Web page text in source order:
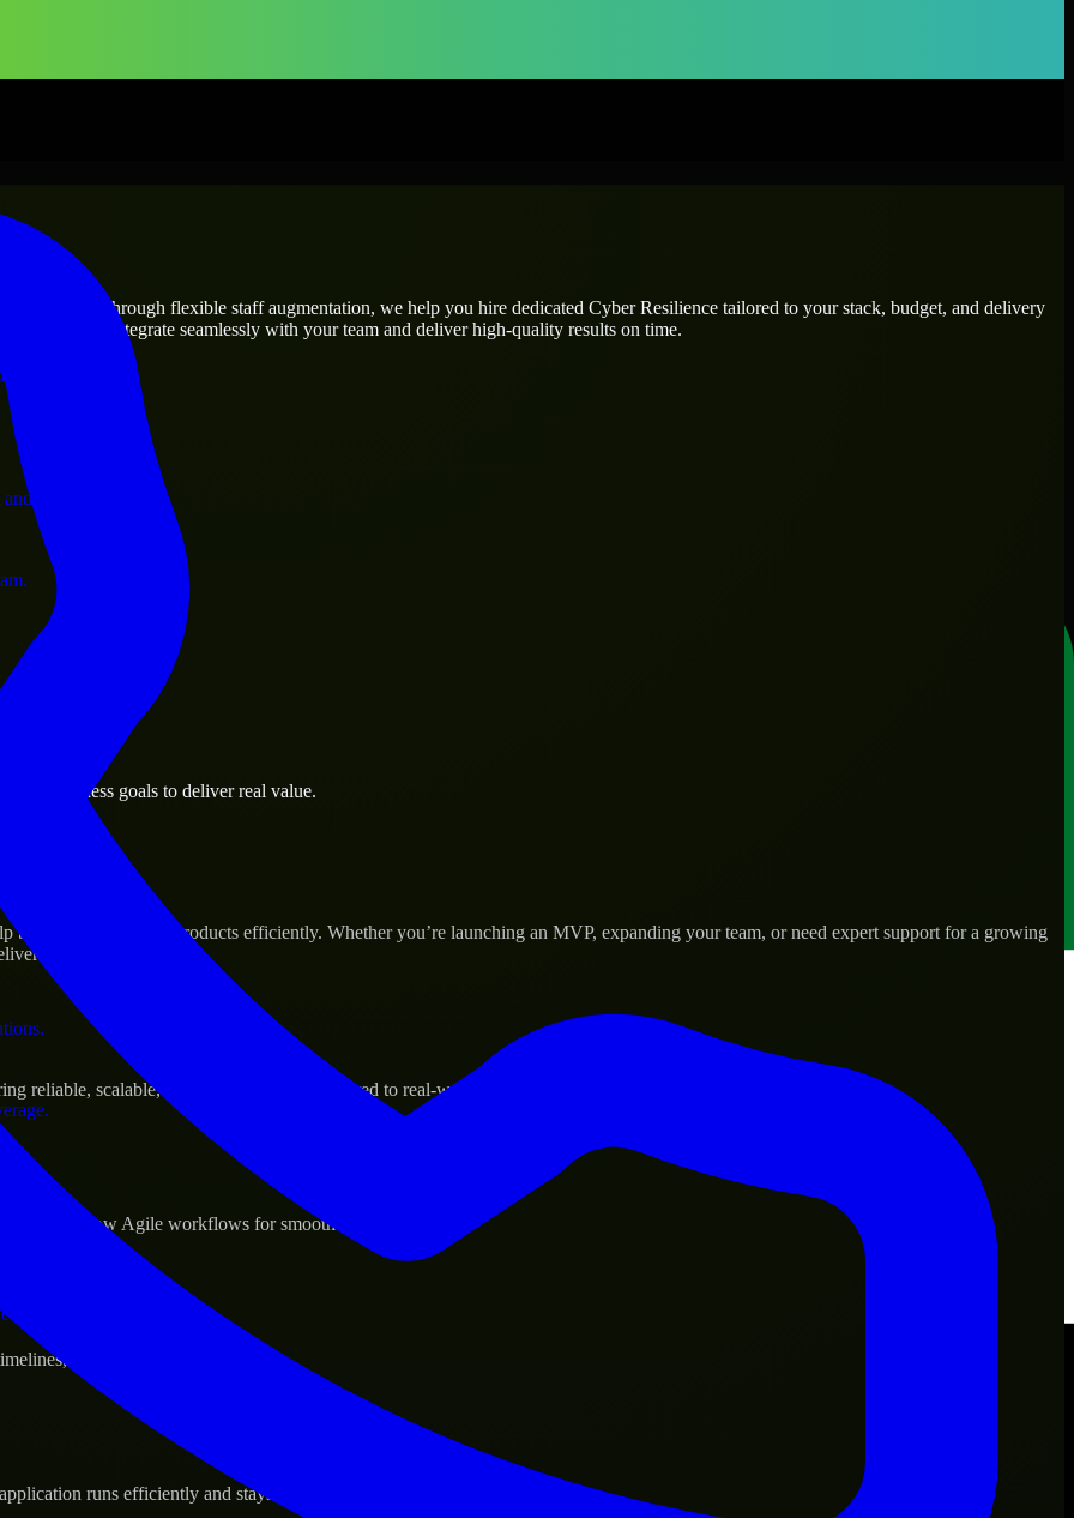
operations.
business.
assets.
needs? Through flexible staff augmentation, we help you hire dedicated Cyber Resilience tailored to your stack, budget, and delivery
who integrate seamlessly with your team and deliver high-quality results on time.
business goals to deliver real value.
build and scale their products efficiently. Whether you’re launching an MVP, expanding your team, or need expert support for a growing
real results.
reliable, scalable, and secure solutions tailored to real-world needs.
and follow Agile workflows for smooth collaboration.
and evolving product goals.
runs efficiently and stays protected.